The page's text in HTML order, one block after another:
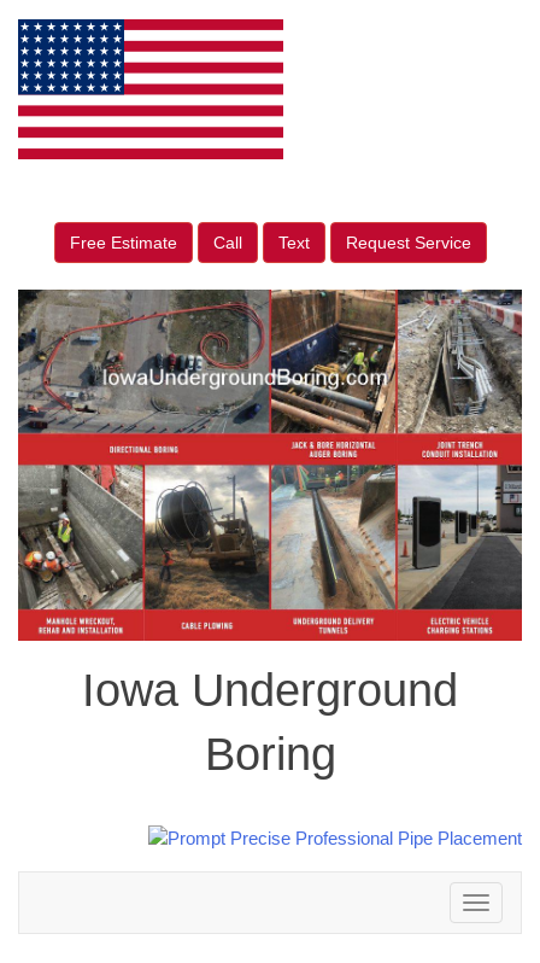
Free Estimate Call Text Request Service
Iowa Underground
Boring
Toggle
navigation